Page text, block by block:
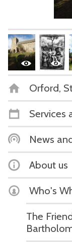
Orford,
Services
News
About us
Who's
The